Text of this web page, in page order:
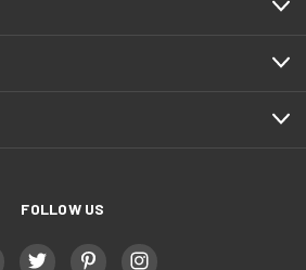
FOLLOW US